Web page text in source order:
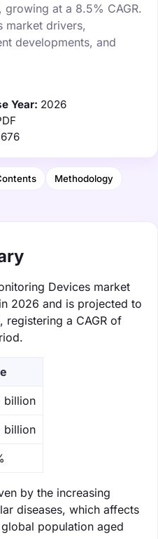
at a 8.5% CAGR.
market drivers,
developments, and
Year: 2026
Methodology
Devices market
2026 and is projected to
a CAGR of
billion
billion
by the increasing
diseases, which affects
population aged